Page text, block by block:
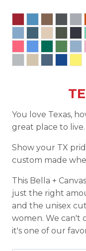
You love Texas,
great place to live.
Show your TX
custom made
This Bella +
just the right
and the unisex
women. We can't
it's one of our